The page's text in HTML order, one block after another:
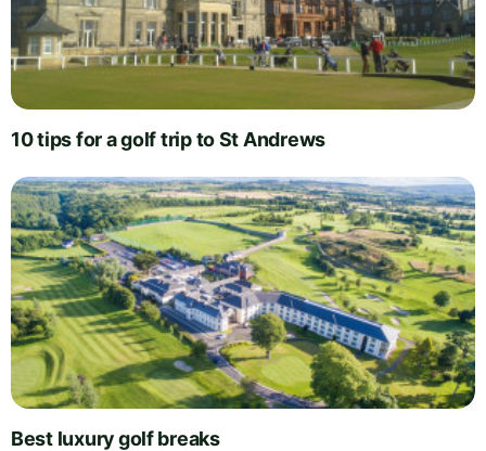
10 tips for a golf trip to St Andrews
Best luxury golf breaks